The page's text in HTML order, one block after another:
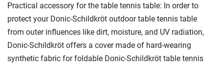
Practical accessory for the table tennis table: In order to
protect your Donic-Schildkröt outdoor table tennis table
from outer influences like dirt, moisture, and UV radiation,
Donic-Schildkröt offers a cover made of hard-wearing
synthetic fabric for foldable Donic-Schildkröt table tennis